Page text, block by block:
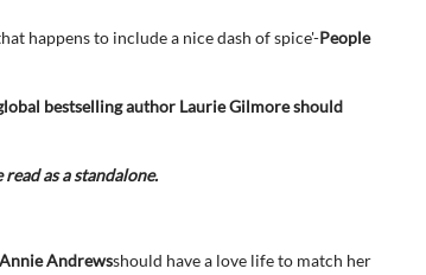
happens to include a nice dash of spice'-People
bestselling author Laurie Gilmore should
as a standalone.
Andrewsshould have a love life to match her